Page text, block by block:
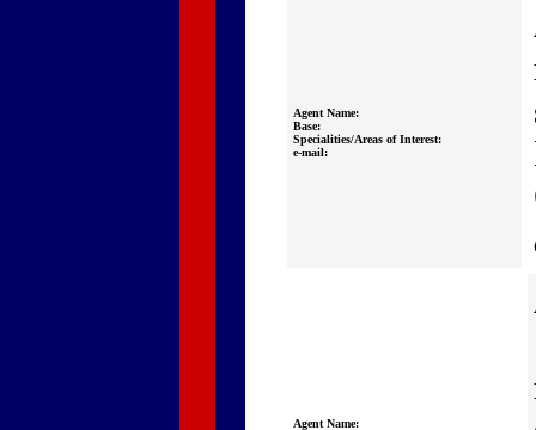
Agent Name:
Base:
Specialities/Areas of Interest:
e-mail:
Agent Name: